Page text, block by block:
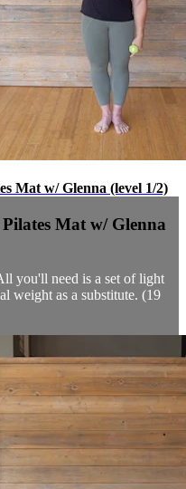
Mat w/ Glenna (level 1/2)
Mat w/ Glenna
you'll need is a set of light
weight as a substitute. (19